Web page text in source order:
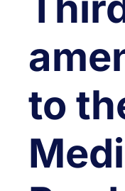
to